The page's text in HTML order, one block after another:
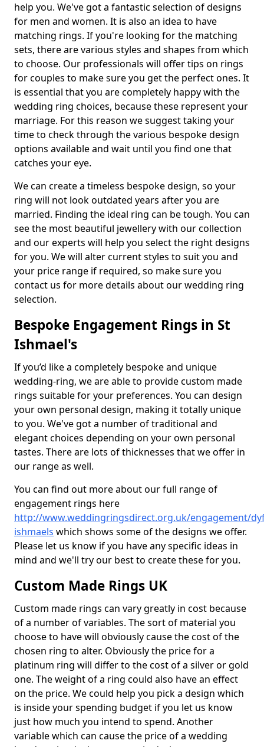
help you. We've got a fantastic selection of designs
for men and women. It is also an idea to have
matching rings. If you're looking for the matching
sets, there are various styles and shapes from which
to choose. Our professionals will offer tips on rings
for couples to make sure you get the perfect ones. It
is essential that you are completely happy with the
wedding ring choices, because these represent your
marriage. For this reason we suggest taking your
time to check through the various bespoke design
options available and wait until you find one that
catches your eye.
We can create a timeless bespoke design, so your
ring will not look outdated years after you are
married. Finding the ideal ring can be tough. You can
see the most beautiful jewellery with our collection
and our experts will help you select the right designs
for you. We will alter current styles to suit you and
your price range if required, so make sure you
contact us for more details about our wedding ring
selection.
Bespoke Engagement Rings in St
Ishmael's
If you’d like a completely bespoke and unique
wedding-ring, we are able to provide custom made
rings suitable for your preferences. You can design
your own personal design, making it totally unique
to you. We've got a number of traditional and
elegant choices depending on your own personal
tastes. There are lots of thicknesses that we offer in
our range as well.
You can find out more about our full range of
engagement rings here
http://www.weddingringsdirect.org.uk/engagement/
ishmaels which shows some of the designs we offer.
Please let us know if you have any specific ideas in
mind and we'll try our best to create these for you.
Custom Made Rings UK
Custom made rings can vary greatly in cost because
of a number of variables. The sort of material you
choose to have will obviously cause the cost of the
chosen ring to alter. Obviously the price for a
platinum ring will differ to the cost of a silver or gold
one. The weight of a ring could also have an effect
on the price. We could help you pick a design which
is inside your spending budget if you let us know
just how much you intend to spend. Another
variable which can cause the price of a wedding